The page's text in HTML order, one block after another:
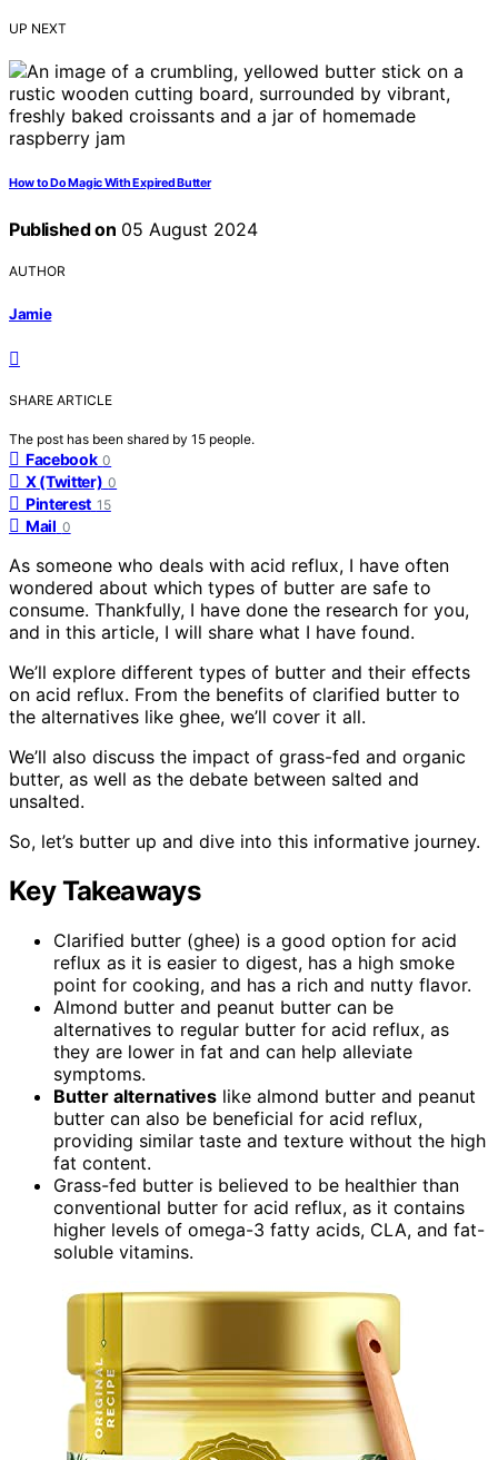
UP NEXT
How to Do Magic With Expired Butter
Published on 05 August 2024
AUTHOR
Jamie
SHARE ARTICLE
The post has been shared by 15 people.
Facebook 0
X (Twitter) 0
Pinterest 15
Mail 0
As someone who deals with acid reflux, I have often
wondered about which types of butter are safe to
consume. Thankfully, I have done the research for you,
and in this article, I will share what I have found.
We’ll explore different types of butter and their effects
on acid reflux. From the benefits of clarified butter to
the alternatives like ghee, we’ll cover it all.
We’ll also discuss the impact of grass-fed and organic
butter, as well as the debate between salted and
unsalted.
So, let’s butter up and dive into this informative journey.
Key Takeaways
Clarified butter (ghee) is a good option for acid
reflux as it is easier to digest, has a high smoke
point for cooking, and has a rich and nutty flavor.
Almond butter and peanut butter can be
alternatives to regular butter for acid reflux, as
they are lower in fat and can help alleviate
symptoms.
Butter alternatives like almond butter and peanut
butter can also be beneficial for acid reflux,
providing similar taste and texture without the high
fat content.
Grass-fed butter is believed to be healthier than
conventional butter for acid reflux, as it contains
higher levels of omega-3 fatty acids, CLA, and fat-
soluble vitamins.